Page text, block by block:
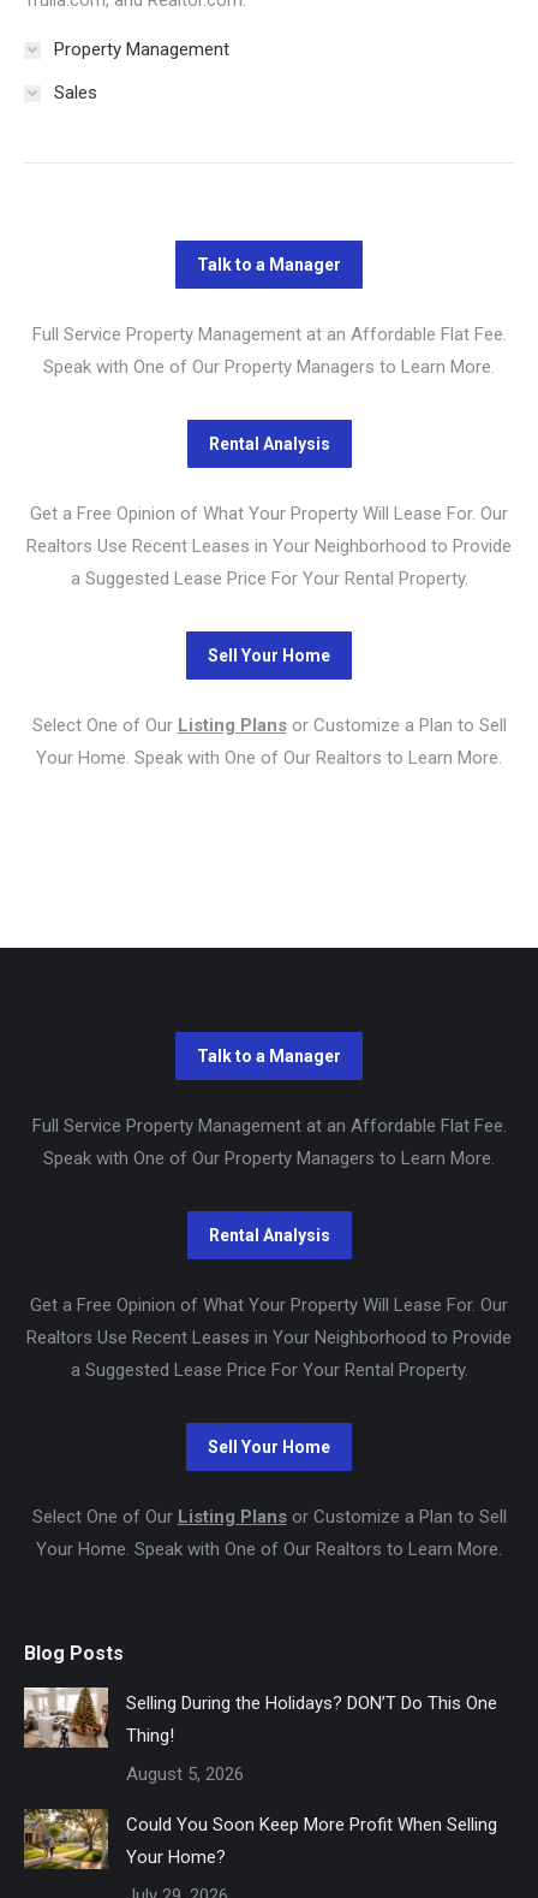
Property Management
Sales
Full Service Property Management at an Affordable Flat Fee.
Speak with One of Our Property Managers to Learn More.
Get a Free Opinion of What Your Property Will Lease For. Our
Realtors Use Recent Leases in Your Neighborhood to Provide
a Suggested Lease Price For Your Rental Property.
Select One of Our Listing Plansor Customize a Plan to Sell
Your Home. Speak with One of Our Realtors to Learn More.
Full Service Property Management at an Affordable Flat Fee.
Speak with One of Our Property Managers to Learn More.
Get a Free Opinion of What Your Property Will Lease For. Our
Realtors Use Recent Leases in Your Neighborhood to Provide
a Suggested Lease Price For Your Rental Property.
Select One of Our Listing Plansor Customize a Plan to Sell
Your Home. Speak with One of Our Realtors to Learn More.
Blog Posts
Selling During the Holidays? DON’T Do This One
Thing!
August 5, 2026
Could You Soon Keep More Profit When Selling
Your Home?